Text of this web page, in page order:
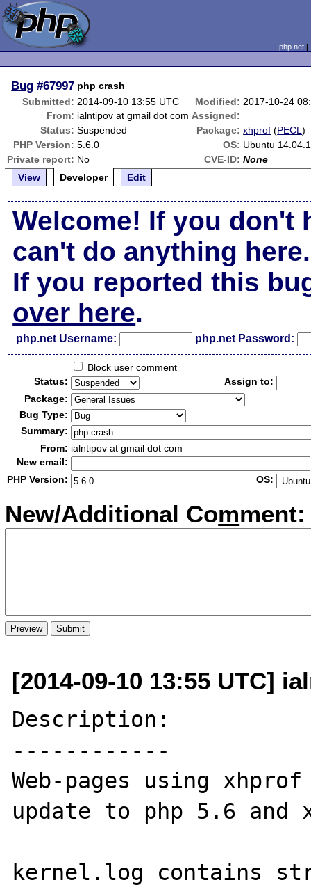
php.net
Bug #67997 php crash
Submitted: 2014-09-10 13:55 UTC Modified: 2017-10-24
From: ialntipov at gmail dot com Assigned:
Status: Suspended Package: xhprof (PECL)
PHP Version: 5.6.0 OS: Ubuntu 14.04.1
Private report: No CVE-ID: None
View
Developer Edit
Welcome! If you don't
can't do anything here.
If you reported this
over here.
php.net Username: php.net Password:
Block user comment
Status:
Assign to:
Package:
Bug Type:
Summary:
From: ialntipov at gmail dot com
New email:
PHP Version:
OS:
New/Additional Comment:
[2014-09-10 13:55 UTC]
Description:
------------
Web-pages using
update to php 5.6 and
kernel.log contains